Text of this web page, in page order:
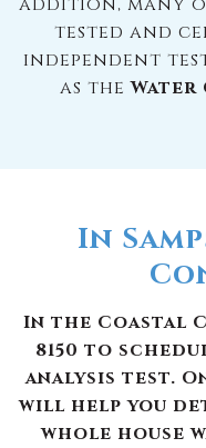
tested and
independent
as theWater
In
In the Coastal
8150 to
analysis test.
will help you
whole house